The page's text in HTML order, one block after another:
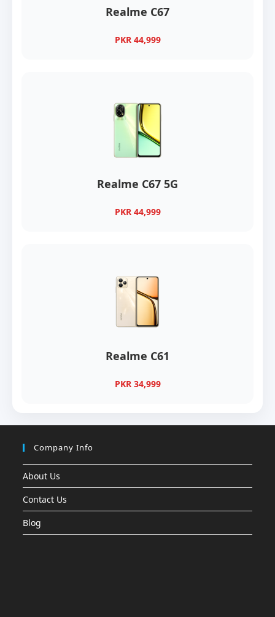
Realme C67
PKR 44,999
Realme C67 5G
PKR 44,999
Realme C61
PKR 34,999
Company Info
About Us
Contact Us
Blog